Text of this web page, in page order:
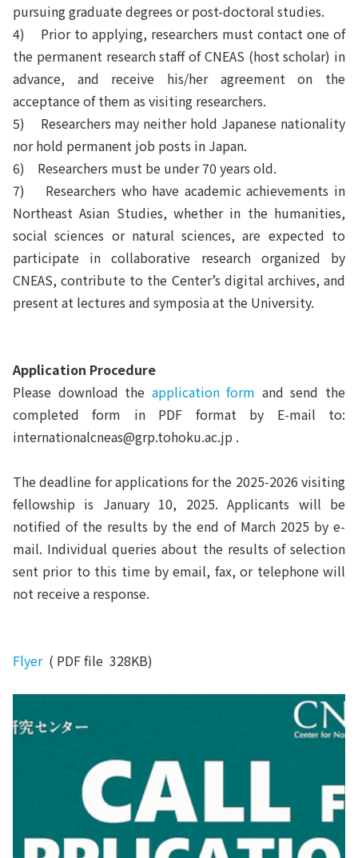
pursuing graduate degrees or post-doctoral studies.
4) Prior to applying, researchers must contact one of
the permanent research staff of CNEAS (host scholar) in
advance, and receive his/her agreement on the
acceptance of them as visiting researchers.
5) Researchers may neither hold Japanese nationality
nor hold permanent job posts in Japan.
6) Researchers must be under 70 years old.
7) Researchers who have academic achievements in
Northeast Asian Studies, whether in the humanities,
social sciences or natural sciences, are expected to
participate in collaborative research organized by
CNEAS, contribute to the Center’s digital archives, and
present at lectures and symposia at the University.
Application Procedure
Please download the application form and send the
completed form in PDF format by E-mail to:
internationalcneas@grp.tohoku.ac.jp .
The deadline for applications for the 2025-2026 visiting
fellowship is January 10, 2025. Applicants will be
notified of the results by the end of March 2025 by e-
mail. Individual queries about the results of selection
sent prior to this time by email, fax, or telephone will
not receive a response.
Flyer( PDF file 328KB)